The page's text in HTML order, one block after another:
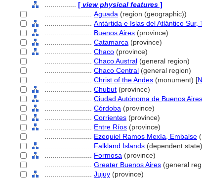
[ view physical features ]
Aguada (region (geographic))
Antártida e Islas del Atlántico
Buenos Aires (province)
Catamarca (province)
Chaco (province)
Chaco Austral (general region)
Chaco Central (general region)
Christ of the Andes (monument) [N
Chubut (province)
Ciudad Autónoma de Buenos Aires
Córdoba (province)
Corrientes (province)
Entre Ríos (province)
Ezequiel Ramos Mexía, Embalse
Falkland Islands (dependent
Formosa (province)
Greater Buenos Aires (general
Jujuy (province)